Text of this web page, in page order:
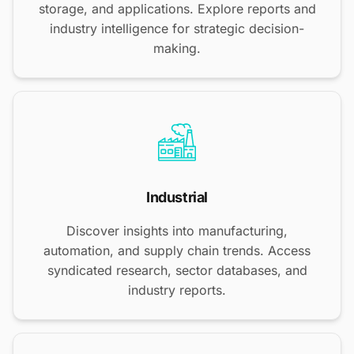
storage, and applications. Explore reports and
industry intelligence for strategic decision-
making.
Industrial
Discover insights into manufacturing,
automation, and supply chain trends. Access
syndicated research, sector databases, and
industry reports.